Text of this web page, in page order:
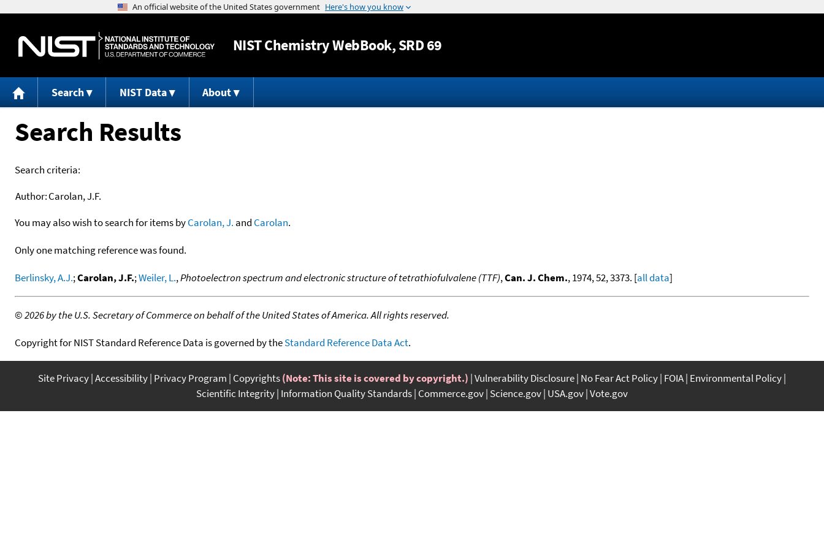
Jump to content
NISTChemistry WebBook, SRD 69
Search NIST Data About
Search Results
Search criteria:
Author:Carolan, J.F.
You may also wish to search for items byCarolan, J. and Carolan.
Only one matching reference was found.
Berlinsky, A.J.;Carolan, J.F.;Weiler, L.,Photoelectron spectrum and electronic structure of tetrathiofulvalene (TTF),Can. J. Chem., 1974, 52, 3373. [all data]
©2026 by the U.S. Secretary of Commerce on behalf of the United States of America. All rights reserved.
Copyright for NIST Standard Reference Data is governed by theStandard Reference Data Act.
Site Privacy Accessibility Privacy Program Copyrights(Note: This site is covered by copyright.) Vulnerability Disclosure No Fear Act Policy FOIA Environmental Policy
Scientific Integrity Information Quality Standards Commerce.gov Science.gov USA.gov Vote.gov